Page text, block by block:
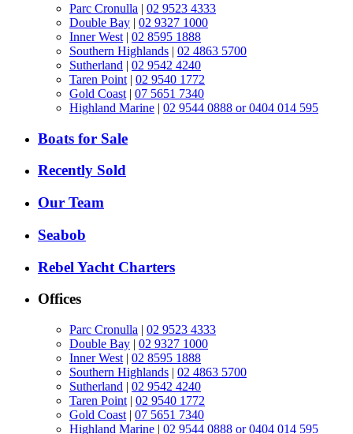
Parc Cronulla | 02 9523 4333
Double Bay | 02 9327 1000
Inner West | 02 8595 1888
Southern Highlands | 02 4863 5700
Sutherland | 02 9542 4240
Taren Point | 02 9540 1772
Gold Coast | 07 5651 7340
Highland Marine | 02 9544 0888 or 0404 014 595
Boats for Sale
Recently Sold
Our Team
Seabob
Rebel Yacht Charters
Offices
Parc Cronulla | 02 9523 4333
Double Bay | 02 9327 1000
Inner West | 02 8595 1888
Southern Highlands | 02 4863 5700
Sutherland | 02 9542 4240
Taren Point | 02 9540 1772
Gold Coast | 07 5651 7340
Highland Marine | 02 9544 0888 or 0404 014 595